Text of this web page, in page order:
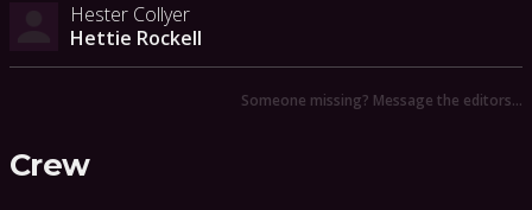
Hester Collyer
Hettie Rockell
Someone missing? Message the editors…
Crew